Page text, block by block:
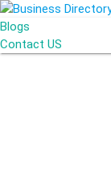
Blogs
Contact US